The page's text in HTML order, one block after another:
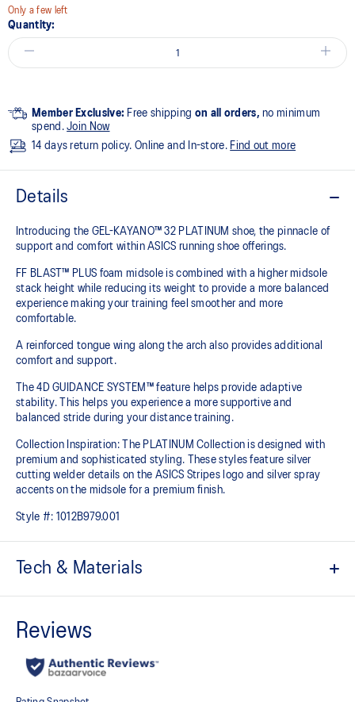
Only a few left
Quantity:
Member Exclusive: Free shipping on all orders, no minimum
spend.Join Now
14 days return policy. Online and In-store. Find out more
Details
Introducing the GEL-KAYANO™ 32 PLATINUM shoe, the pinnacle of
support and comfort within ASICS running shoe offerings.
FF BLAST™ PLUS foam midsole is combined with a higher midsole
stack height while reducing its weight to provide a more balanced
experience making your training feel smoother and more
comfortable.
A reinforced tongue wing along the arch also provides additional
comfort and support.
The 4D GUIDANCE SYSTEM™ feature helps provide adaptive
stability. This helps you experience a more supportive and
balanced stride during your distance training.
Collection Inspiration: The PLATINUM Collection is designed with
premium and sophisticated styling. These styles feature silver
cutting welder details on the ASICS Stripes logo and silver spray
accents on the midsole for a premium finish.
Style #: 1012B979.001
Tech & Materials
A lightweight, breathable mesh material that reduces the need for
additional overlays.
Knit heel pull tab
This comfortable heel tab makes the shoe easier and more